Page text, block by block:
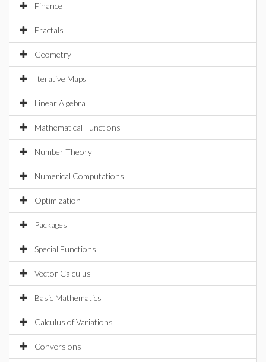
Finance
Fractals
Geometry
Iterative Maps
Linear Algebra
Mathematical Functions
Number Theory
Numerical Computations
Optimization
Packages
Special Functions
Vector Calculus
Basic Mathematics
Calculus of Variations
Conversions